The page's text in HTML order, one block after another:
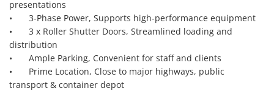
presentations
•	3-Phase Power, Supports high-performance equipment
•	3 x Roller Shutter Doors, Streamlined loading and
distribution
•	Ample Parking, Convenient for staff and clients
•	Prime Location, Close to major highways, public
transport & container depot